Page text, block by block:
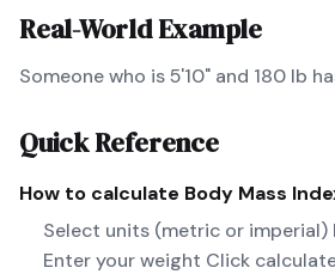
Real-World Example
Someone who is 5'10" and 180 lb
Quick Reference
How to calculate Body Mass
Select units (metric or imperial)
Enter your weight Click